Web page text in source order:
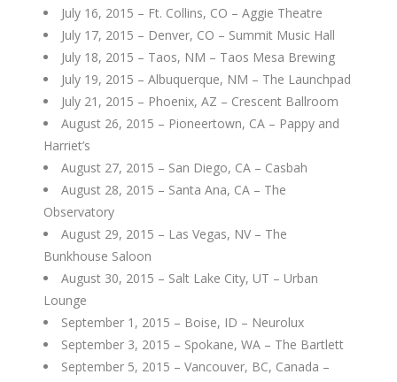
July 16, 2015 – Ft. Collins, CO – Aggie Theatre
July 17, 2015 – Denver, CO – Summit Music Hall
July 18, 2015 – Taos, NM – Taos Mesa Brewing
July 19, 2015 – Albuquerque, NM – The Launchpad
July 21, 2015 – Phoenix, AZ – Crescent Ballroom
August 26, 2015 – Pioneertown, CA – Pappy and
Harriet’s
August 27, 2015 – San Diego, CA – Casbah
August 28, 2015 – Santa Ana, CA – The
Observatory
August 29, 2015 – Las Vegas, NV – The
Bunkhouse Saloon
August 30, 2015 – Salt Lake City, UT – Urban
Lounge
September 1, 2015 – Boise, ID – Neurolux
September 3, 2015 – Spokane, WA – The Bartlett
September 5, 2015 – Vancouver, BC, Canada –